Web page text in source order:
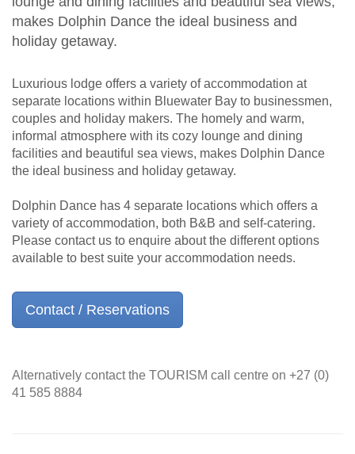
makes Dolphin Dance the ideal business and
holiday getaway.
Luxurious lodge offers a variety of accommodation at
separate locations within Bluewater Bay to businessmen,
couples and holiday makers. The homely and warm,
informal atmosphere with its cozy lounge and dining
facilities and beautiful sea views, makes Dolphin Dance
the ideal business and holiday getaway.
Dolphin Dance has 4 separate locations which offers a
variety of accommodation, both B&B and self-catering.
Please contact us to enquire about the different options
available to best suite your accommodation needs.
Contact / Reservations
Alternatively contact the TOURISM call centre on +27 (0)
41 585 8884